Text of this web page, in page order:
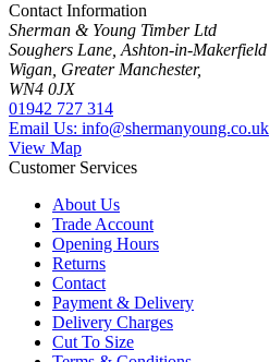
Contact Information
Sherman & Young Timber Ltd
Soughers Lane, Ashton-in-Makerfield
Wigan, Greater Manchester,
WN4 0JX
01942 727 314
Email Us: info@shermanyoung.co.uk
View Map
Customer Services
About Us
Trade Account
Opening Hours
Returns
Contact
Payment & Delivery
Delivery Charges
Cut To Size